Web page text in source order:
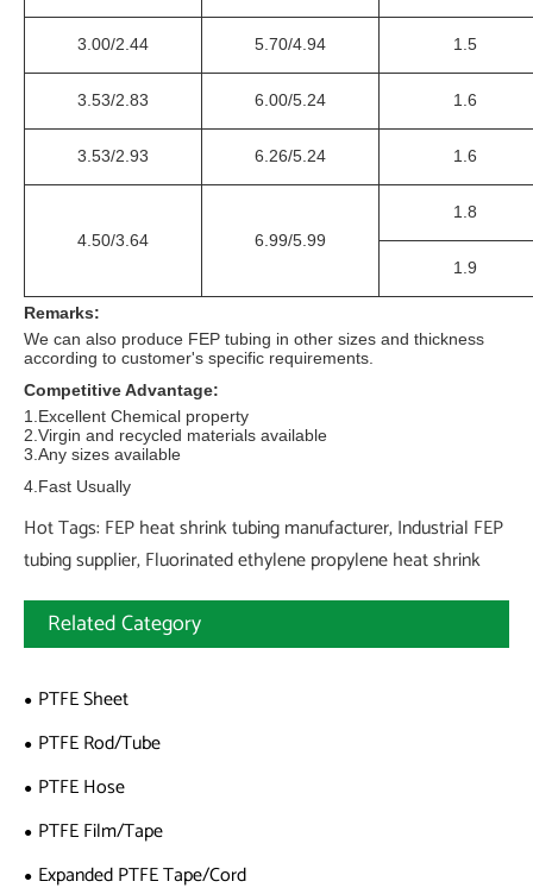
3.00/2.44 5.70/4.94 1.5
3.53/2.83 6.00/5.24 1.6
3.53/2.93 6.26/5.24 1.6
4.50/3.64 6.99/5.99
1.8
1.9
Remarks:
We can also produce FEP tubing in other sizes and thickness
according to customer's specific requirements.
Competitive Advantage:
1.Excellent Chemical property
2.Virgin and recycled materials available
3.Any sizes available
4.Fast Usually
Hot Tags: FEP heat shrink tubing manufacturer, Industrial FEP
tubing supplier, Fluorinated ethylene propylene heat shrink
Related Category
PTFE Sheet
PTFE Rod/Tube
PTFE Hose
PTFE Film/Tape
Expanded PTFE Tape/Cord